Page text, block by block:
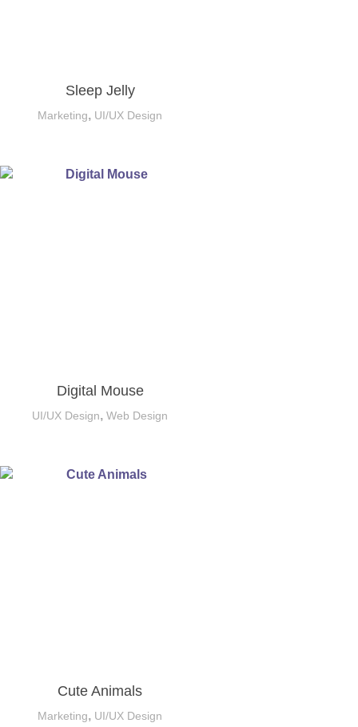
Sleep Jelly
Marketing, UI/UX Design
Digital Mouse
UI/UX Design, Web Design
Cute Animals
Marketing, UI/UX Design